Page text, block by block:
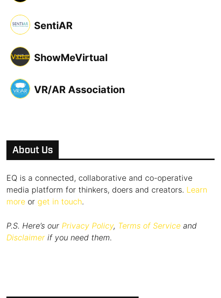
SentiAR
ShowMeVirtual
VR/AR Association
About Us
EQ is a connected, collaborative and co-operative
media platform for thinkers, doers and creators. Learn
more or get in touch.
P.S. Here’s our Privacy Policy, Terms of Service and
Disclaimer if you need them.